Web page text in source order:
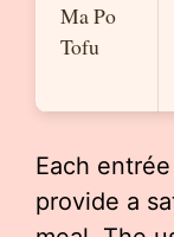
Ma Po
Tofu
Each
provide a